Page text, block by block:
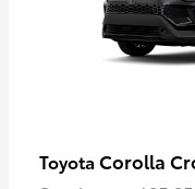
Toyota Corolla